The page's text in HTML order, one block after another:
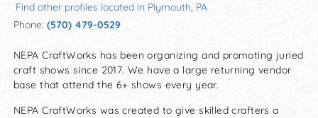
Find other profiles located in Plymouth, PA
Phone: (570) 479-0529
NEPA CraftWorks has been organizing and promoting juried
craft shows since 2017. We have a large returning vendor
base that attend the 6+ shows every year.
NEPA CraftWorks was created to give skilled crafters a